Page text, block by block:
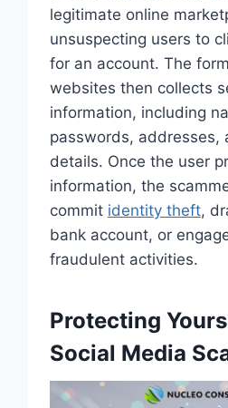
legitimate online
unsuspecting users to
for an account. The
websites then collects
information, including
passwords, addresses,
details. Once the user
information, the
commit identity theft,
bank account, or
fraudulent activities.
Protecting
Social Media